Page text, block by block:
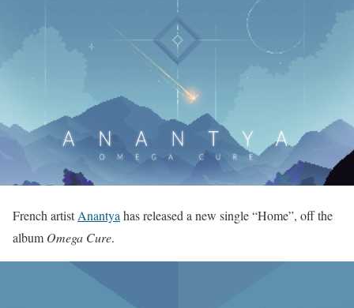
French artistAnantya has released a new single “Home”, off the
album Omega Cure.